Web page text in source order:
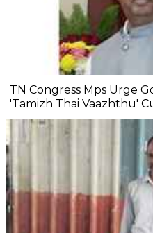
TN Congress Mps Urge
'Tamizh Thai Vaazhthu'